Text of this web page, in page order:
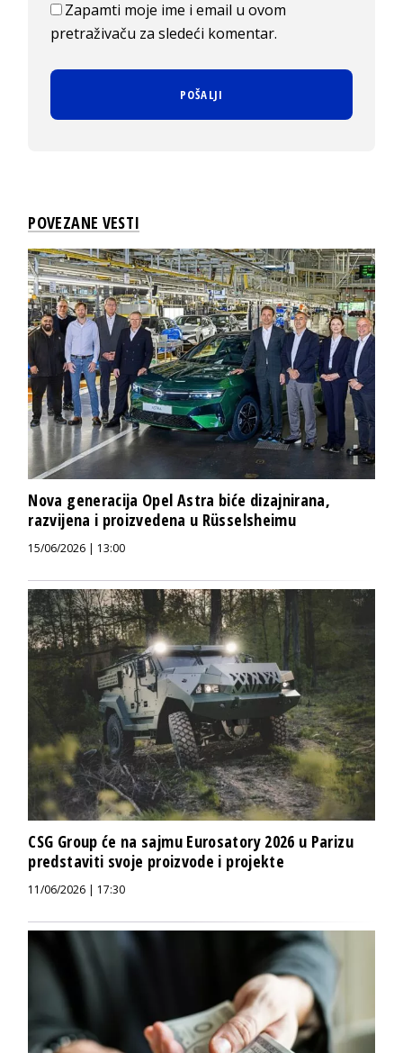
Zapamti moje ime i email u ovom
pretraživaču za sledeći komentar.
POVEZANE VESTI
Nova generacija Opel Astra biće dizajnirana,
razvijena i proizvedena u Rüsselsheimu
15/06/2026 | 13:00
CSG Group će na sajmu Eurosatory 2026 u Parizu
predstaviti svoje proizvode i projekte
11/06/2026 | 17:30